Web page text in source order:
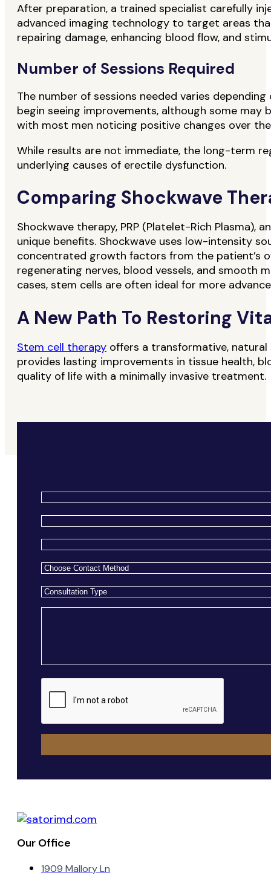
After preparation, a trained specialist carefully
advanced imaging technology to target areas
repairing damage, enhancing blood flow, and
Number of Sessions Required
The number of sessions needed varies
begin seeing improvements, although some
with most men noticing positive changes over
While results are not immediate, the long-term
underlying causes of erectile dysfunction.
Comparing Shockwave
Shockwave therapy, PRP (Platelet-Rich
unique benefits. Shockwave uses low-intensity
concentrated growth factors from the patient’s
regenerating nerves, blood vessels, and smooth
cases, stem cells are often ideal for more
A New Path To Restoring
Stem cell therapy offers a transformative,
provides lasting improvements in tissue health,
quality of life with a minimally invasive treatment.
Name*
Email*
Phone*
Choose
Method*
Consultation
Type*
Our Office
1909 Mallory Ln